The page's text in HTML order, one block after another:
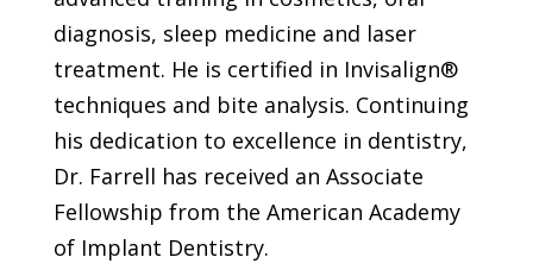
diagnosis, sleep medicine and laser
treatment. He is certified in Invisalign®
techniques and bite analysis. Continuing
his dedication to excellence in dentistry,
Dr. Farrell has received an Associate
Fellowship from the American Academy
of Implant Dentistry.